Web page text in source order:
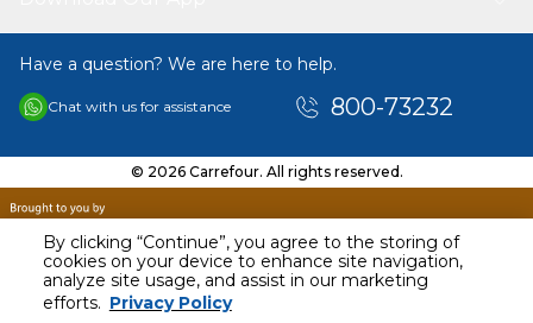
By clicking “Continue”, you agree to the storing of
cookies on your device to enhance site navigation,
analyze site usage, and assist in our marketing
efforts. Privacy Policy
AED 24.95
Including VAT
Have a question? We are here to help.
Chat with us for assistance 800-73232
© 2026 Carrefour. All rights reserved.